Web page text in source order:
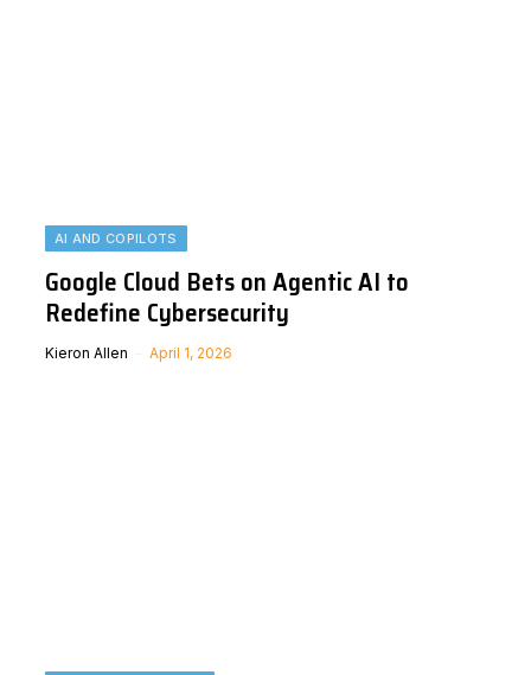
AI AND COPILOTS
Google Cloud Bets on Agentic AI to
Redefine Cybersecurity
Kieron Allen April 1, 2026